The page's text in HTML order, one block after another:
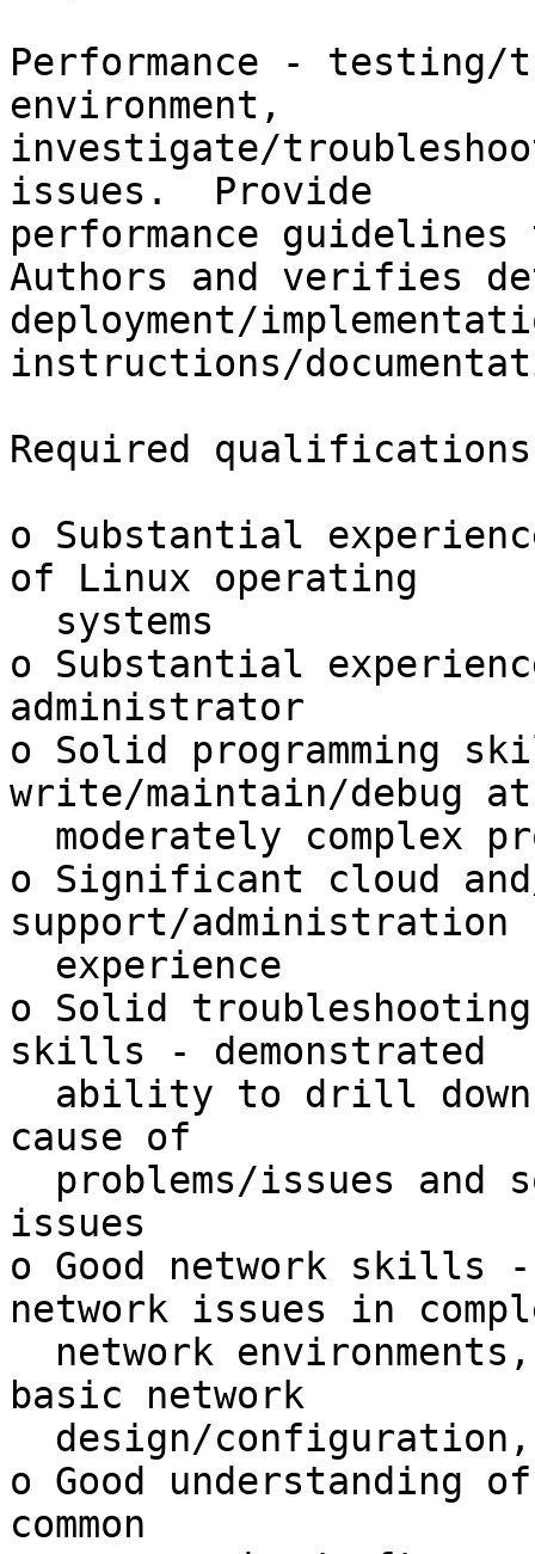
Performance - testing/
environment,
investigate/
issues.  Provide
performance
Authors and verifies
deployment/
instructions/
Required
o Substantial
of Linux operating
o Substantial
administrator
o Solid programming
write/maintain/debug
o Significant cloud
support/administration
o Solid
skills - demonstrated
cause of
issues
o Good network skills
network issues in
basic network
o Good
common